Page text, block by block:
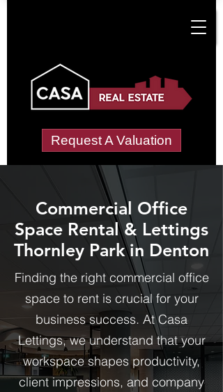
Request A Valuation
Commercial Office
Space Rental & Lettings
Thornley Park in Denton
Finding the right commercial office
space to rent is crucial for your
business success. At Casa
Lettings, we understand that your
workspace shapes productivity,
client impressions, and company